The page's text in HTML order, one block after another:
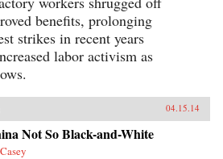
benefits, prolonging
strikes in recent years
labor activism as
04.15.14
Not So Black-and-White